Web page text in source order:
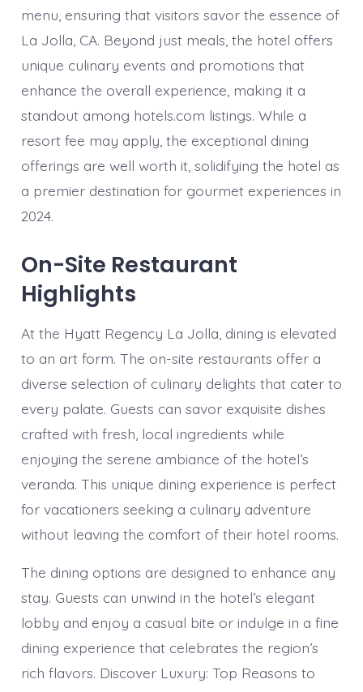
menu, ensuring that visitors savor the essence of
La Jolla, CA. Beyond just meals, the hotel offers
unique culinary events and promotions that
enhance the overall experience, making it a
standout among hotels.com listings. While a
resort fee may apply, the exceptional dining
offerings are well worth it, solidifying the hotel as
a premier destination for gourmet experiences in
2024.
On-Site Restaurant
Highlights
At the Hyatt Regency La Jolla, dining is elevated
to an art form. The on-site restaurants offer a
diverse selection of culinary delights that cater to
every palate. Guests can savor exquisite dishes
crafted with fresh, local ingredients while
enjoying the serene ambiance of the hotel’s
veranda. This unique dining experience is perfect
for vacationers seeking a culinary adventure
without leaving the comfort of their hotel rooms.
The dining options are designed to enhance any
stay. Guests can unwind in the hotel’s elegant
lobby and enjoy a casual bite or indulge in a fine
dining experience that celebrates the region’s
rich flavors. Discover Luxury: Top Reasons to